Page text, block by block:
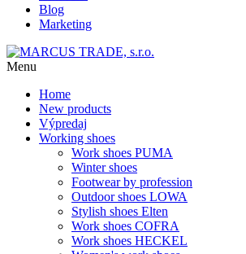
Blog
Marketing
Menu
Home
New products
Výpredaj
Working shoes
Work shoes PUMA
Winter shoes
Footwear by profession
Outdoor shoes LOWA
Stylish shoes Elten
Work shoes COFRA
Work shoes HECKEL